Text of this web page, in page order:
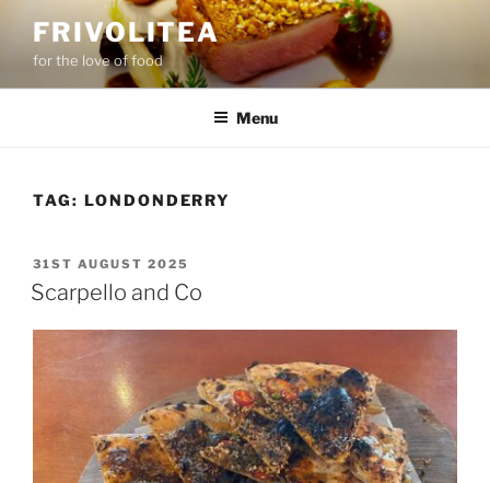
content
FRIVOLITEA
for the love of food
Menu
TAG: LONDONDERRY
POSTED
ON
31ST AUGUST 2025
Scarpello and Co